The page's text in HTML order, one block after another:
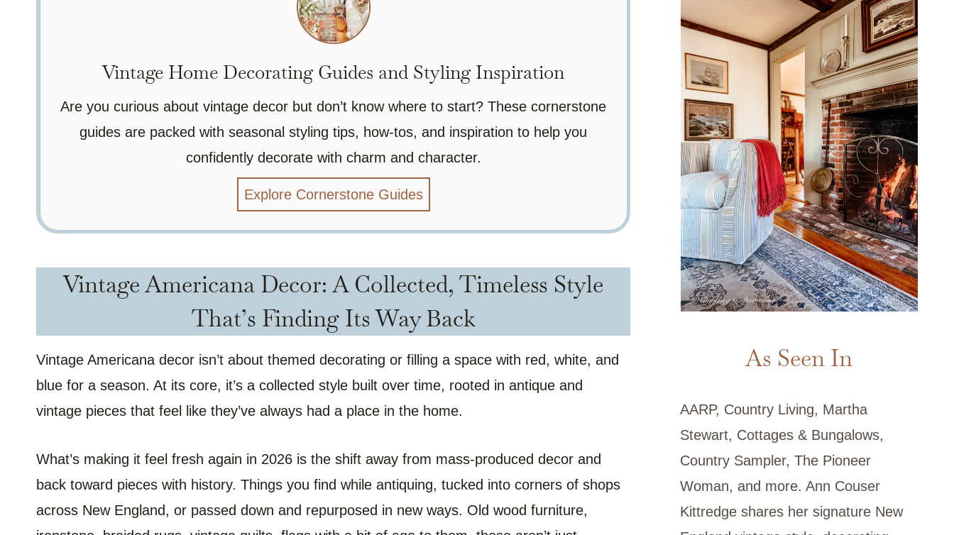
Vintage Home Decorating Guides and Styling Inspiration
Are you curious about vintage decor but don’t know where to start? These cornerstone
guides are packed with seasonal styling tips, how-tos, and inspiration to help you
confidently decorate with charm and character.
Explore Cornerstone Guides
Vintage Americana Decor: A Collected, Timeless Style
That’s Finding Its Way Back
Vintage Americana decor isn’t about themed decorating or filling a space with red, white, and
blue for a season. At its core, it’s a collected style built over time, rooted in antique and
vintage pieces that feel like they’ve always had a place in the home.
What’s making it feel fresh again in 2026 is the shift away from mass-produced decor and
back toward pieces with history. Things you find while antiquing, tucked into corners of shops
across New England, or passed down and repurposed in new ways. Old wood furniture,
As Seen In
AARP, Country Living, Martha
Stewart, Cottages & Bungalows,
Country Sampler, The Pioneer
Woman, and more. Ann Couser
Kittredge shares her signature New